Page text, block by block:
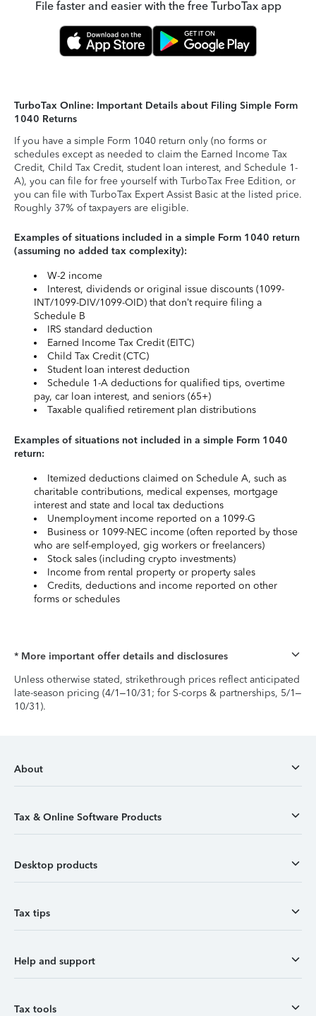
File faster and easier with the free TurboTax app
TurboTax Online: Important Details about Filing Simple Form
1040 Returns
If you have a simple Form 1040 return only (no forms or
schedules except as needed to claim the Earned Income Tax
Credit, Child Tax Credit, student loan interest, and Schedule 1-
A), you can file for free yourself with TurboTax Free Edition, or
you can file with TurboTax Expert Assist Basic at the listed price.
Roughly 37% of taxpayers are eligible.
Examples of situations included in a simple Form 1040 return
(assuming no added tax complexity):
W-2 income
Interest, dividends or original issue discounts (1099-
INT/1099-DIV/1099-OID) that don’t require filing a
Schedule B
IRS standard deduction
Earned Income Tax Credit (EITC)
Child Tax Credit (CTC)
Student loan interest deduction
Schedule 1-A deductions for qualified tips, overtime
pay, car loan interest, and seniors (65+)
Taxable qualified retirement plan distributions
Examples of situations not included in a simple Form 1040
return:
Itemized deductions claimed on Schedule A, such as
charitable contributions, medical expenses, mortgage
interest and state and local tax deductions
Unemployment income reported on a 1099-G
Business or 1099-NEC income (often reported by those
who are self-employed, gig workers or freelancers)
Stock sales (including crypto investments)
Income from rental property or property sales
Credits, deductions and income reported on other
forms or schedules
* More important offer details and disclosures
Unless otherwise stated, strikethrough prices reflect anticipated
late-season pricing (4/1–10/31; for S-corps & partnerships, 5/1–
10/31).
About
Tax & Online Software Products
Desktop products
Tax tips
Help and support
Tax tools